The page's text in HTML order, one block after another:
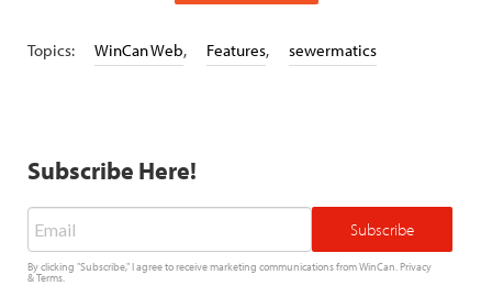
Topics: WinCan Web, Features, sewermatics
Subscribe Here!
Email
By clicking "Subscribe," I agree to receive marketing communications from WinCan.Privacy
&Terms.